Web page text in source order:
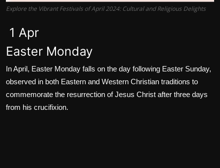
Explore the Vibrant Festivals of April 2024: Cultural and Religious Delights
1 Apr
Easter Monday
In April, Easter Monday falls on the day following Easter Sunday,
observed in both Eastern and Western Christian traditions to
commemorate the resurrection of Jesus Christ after three days
from his crucifixion.